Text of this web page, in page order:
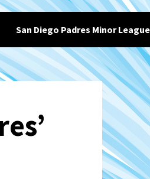
San Diego Padres Minor